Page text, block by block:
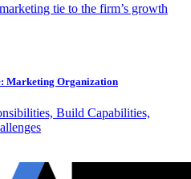
tie to the firm’s growth
Marketing Organization
Build Capabilities,